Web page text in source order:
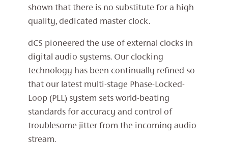
shown that there is no substitute for a high
quality, dedicated master clock.
dCS pioneered the use of external clocks in
digital audio systems. Our clocking
technology has been continually refined so
that our latest multi-stage Phase-Locked-
Loop (PLL) system sets world-beating
standards for accuracy and control of
troublesome jitter from the incoming audio